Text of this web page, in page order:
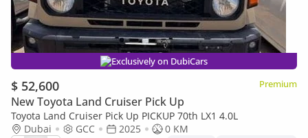
Exclusively on DubiCars
$ 52,600 Premium
New Toyota Land Cruiser Pick Up
Toyota Land Cruiser Pick Up PICKUP 70th LX1 4.0L
Dubai
GCC 2025
0 KM